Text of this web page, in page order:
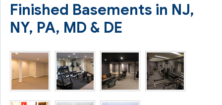
Finished Basements in NJ,
NY, PA, MD & DE